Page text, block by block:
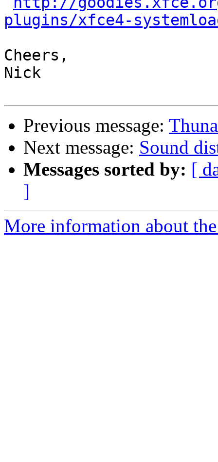
plugins/xfce4-
Cheers,
Nick
Previous message:
Next message: Sound
Messages sorted by: [
]
More information about